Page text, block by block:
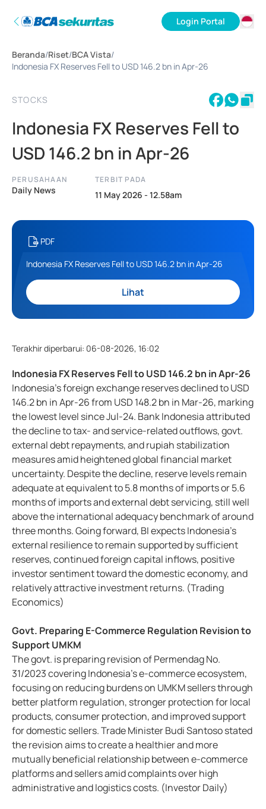
Login Portal
Beranda/Riset/BCA Vista/
Indonesia FX Reserves Fell to USD 146.2 bn in Apr-26
STOCKS
Indonesia FX Reserves Fell to
USD 146.2 bn in Apr-26
PERUSAHAAN
Daily News
TERBIT PADA
11 May 2026 - 12.58am
PDF
Indonesia FX Reserves Fell to USD 146.2 bn in Apr-26
Lihat
Terakhir diperbarui: 06-08-2026, 16:02
Indonesia FX Reserves Fell to USD 146.2 bn in Apr-26
Indonesia’s foreign exchange reserves declined to USD
146.2 bn in Apr-26 from USD 148.2 bn in Mar-26, marking
the lowest level since Jul-24. Bank Indonesia attributed
the decline to tax- and service-related outflows, govt.
external debt repayments, and rupiah stabilization
measures amid heightened global financial market
uncertainty. Despite the decline, reserve levels remain
adequate at equivalent to 5.8 months of imports or 5.6
months of imports and external debt servicing, still well
above the international adequacy benchmark of around
three months. Going forward, BI expects Indonesia’s
external resilience to remain supported by sufficient
reserves, continued foreign capital inflows, positive
investor sentiment toward the domestic economy, and
relatively attractive investment returns. (Trading
Economics)
Govt. Preparing E-Commerce Regulation Revision to
Support UMKM
The govt. is preparing revision of Permendag No.
31/2023 covering Indonesia’s e-commerce ecosystem,
focusing on reducing burdens on UMKM sellers through
better platform regulation, stronger protection for local
products, consumer protection, and improved support
for domestic sellers. Trade Minister Budi Santoso stated
the revision aims to create a healthier and more
mutually beneficial relationship between e-commerce
platforms and sellers amid complaints over high
administrative and logistics costs. (Investor Daily)